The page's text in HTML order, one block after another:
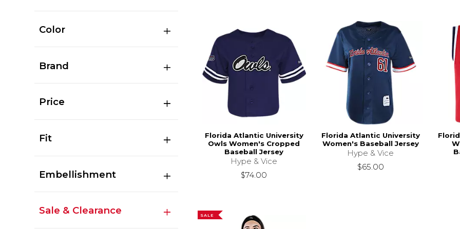
Color
Brand
Price
Fit
Embellishment
Sale & Clearance
Florida Atlantic University
Owls Women's Cropped
Baseball Jersey
Hype & Vice
$74.00
Florida Atlantic University
Women's Baseball Jersey
Hype & Vice
$65.00
SALE